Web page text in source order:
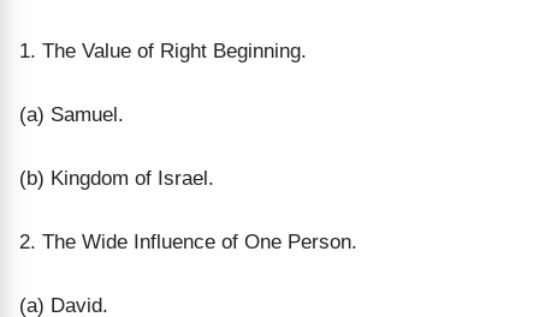
1. The Value of Right Beginning.
(a) Samuel.
(b) Kingdom of Israel.
2. The Wide Influence of One Person.
(a) David.